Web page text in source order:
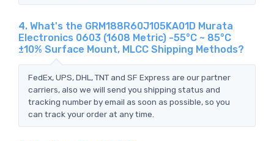
4. What's the GRM188R60J105KA01D Murata
Electronics 0603 (1608 Metric) -55°C ~ 85°C
±10% Surface Mount, MLCC Shipping Methods?
FedEx, UPS, DHL, TNT and SF Express are our partner
carriers, also we will send you shipping status and
tracking number by email as soon as possible, so you
can track your order at any time.